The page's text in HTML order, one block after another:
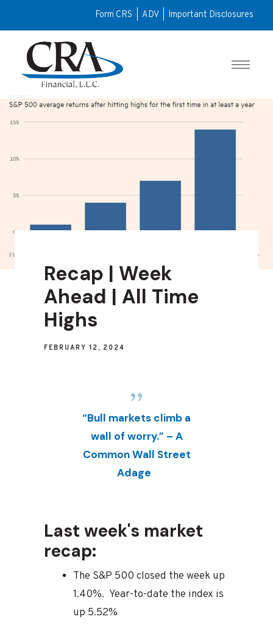
Recap | Week
Ahead | All Time
Highs
FEBRUARY 12, 2024
“Bull markets climb a
wall of worry.” – A
Common Wall Street
Adage
Last week's market
recap:
The S&P 500 closed the week up
1.40%. Year-to-date the index is
up 5.52%
Form CRS ADV Important Disclosures